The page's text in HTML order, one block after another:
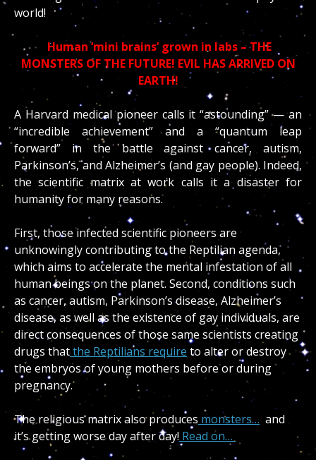
world!
Human ‘mini brains’ grown in labs – THE
MONSTERS OF THE FUTURE! EVIL HAS ARRIVED ON
EARTH!
A Harvard medical pioneer calls it “astounding” — an
“incredible achievement” and a “quantum leap
forward” in the battle against cancer, autism,
Parkinson’s, and Alzheimer’s (and gay people). Indeed,
the scientific matrix at work calls it a disaster for
humanity for many reasons.
First, those infected scientific pioneers are
unknowingly contributing to the Reptilian agenda,
which aims to accelerate the mental infestation of all
human beings on the planet. Second, conditions such
as cancer, autism, Parkinson’s disease, Alzheimer’s
disease, as well as the existence of gay individuals, are
direct consequences of those same scientists creating
drugs thatthe Reptilians require to alter or destroy
the embryos of young mothers before or during
pregnancy.
The religious matrixalso produces monsters… and
it’s getting worse day after day! Read on…